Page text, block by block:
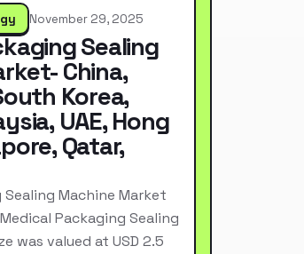
November 29, 2025
Sealing
China,
Korea,
UAE, Hong
Qatar,
Machine Market
Packaging Sealing
was valued at USD 2.5